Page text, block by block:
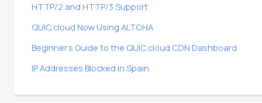
HTTP/2 and HTTP/3 Support
QUIC.cloud Now Using ALTCHA
Beginner’s Guide to the QUIC.cloud CDN Dashboard
IP Addresses Blocked in Spain